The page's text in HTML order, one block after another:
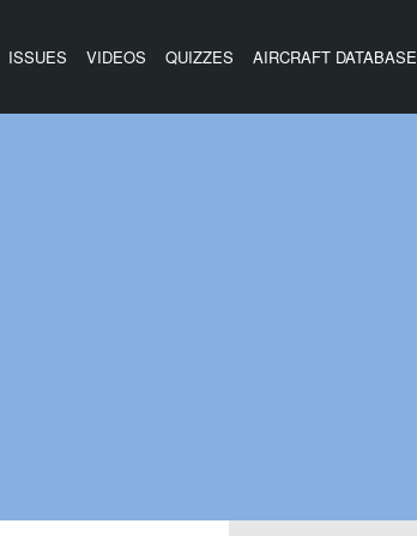
ISSUES VIDEOS QUIZZES AIRCRAFT DATABASE